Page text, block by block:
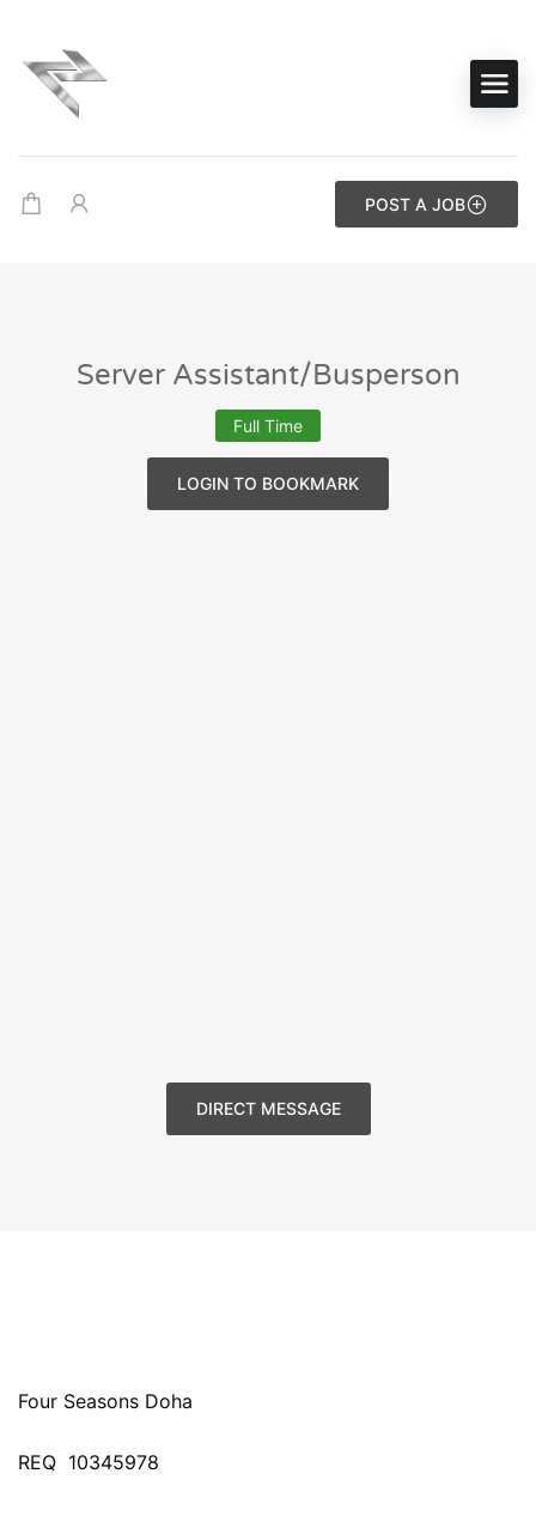
POST A JOB
Server Assistant/Busperson
Full Time
LOGIN TO BOOKMARK
DIRECT MESSAGE
Four Seasons Doha
REQ 10345978